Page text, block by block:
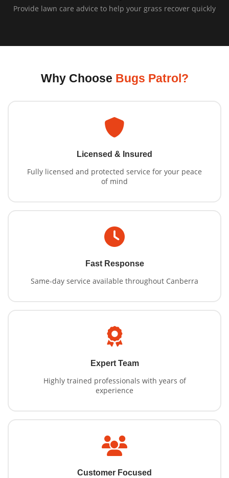
Provide lawn care advice to help your grass recover quickly
Why Choose Bugs Patrol?
Licensed & Insured
Fully licensed and protected service for your peace
of mind
Fast Response
Same-day service available throughout Canberra
Expert Team
Highly trained professionals with years of
experience
Customer Focused